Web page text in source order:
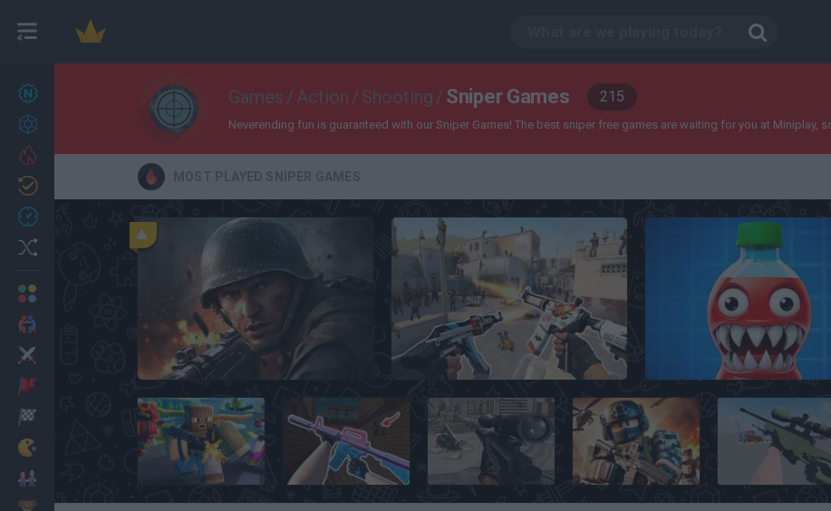
27
Trending
2 Players Games
Games / Action / Shooting / Sniper Games 215
Neverending fun is guaranteed with our Sniper Games! The best sniper free games are waiting for you at Miniplay,
MOST PLAYED SNIPER GAMES
Warfare 1942 CS 1 Soda Sandbox
Poxel.io KS Z Sniper Team Roblox Strike CS: Command